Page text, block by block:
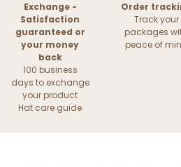
Exchange -
Satisfaction
guaranteed or
your money
back
100 business
days to exchange
your product
Hat care guide
Order
Track your
packages
peace of